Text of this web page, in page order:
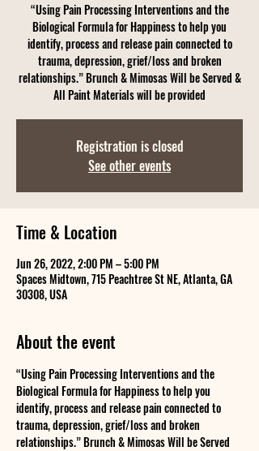
“Using Pain Processing Interventions and the
Biological Formula for Happiness to help you
identify, process and release pain connected to
trauma, depression, grief/loss and broken
relationships.” Brunch & Mimosas Will be Served &
All Paint Materials will be provided
Registration is closed
See other events
Time & Location
Jun 26, 2022, 2:00 PM – 5:00 PM
Spaces Midtown, 715 Peachtree St NE, Atlanta, GA
30308, USA
About the event
“Using Pain Processing Interventions and the
Biological Formula for Happiness to help you
identify, process and release pain connected to
trauma, depression, grief/loss and broken
relationships.” Brunch & Mimosas Will be Served